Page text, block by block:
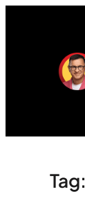
Tag: